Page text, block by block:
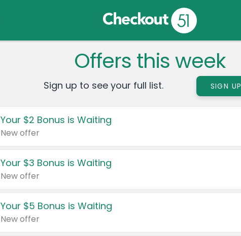
Offers this week
Sign up to see your full list. SIGN UP
Your $2 Bonus is Waiting
New offer
Your $3 Bonus is Waiting
New offer
Your $5 Bonus is Waiting
New offer